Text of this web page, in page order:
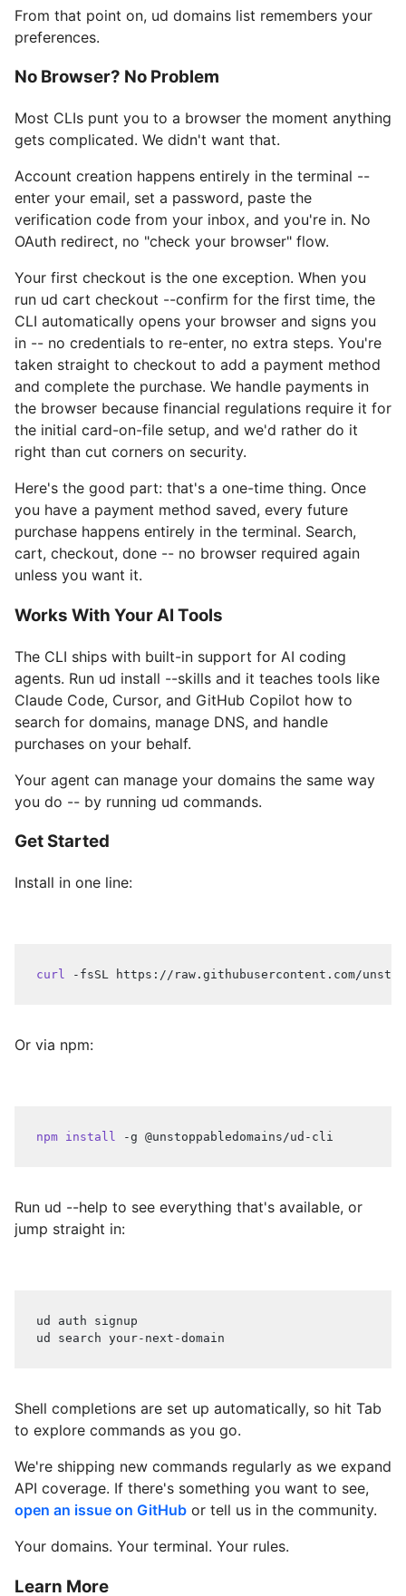
From that point on, ud domains list remembers your
preferences.
No Browser? No Problem
Most CLIs punt you to a browser the moment anything
gets complicated. We didn't want that.
Account creation happens entirely in the terminal --
enter your email, set a password, paste the
verification code from your inbox, and you're in. No
OAuth redirect, no "check your browser" flow.
Your first checkout is the one exception. When you
run ud cart checkout --confirm for the first time, the
CLI automatically opens your browser and signs you
in -- no credentials to re-enter, no extra steps. You're
taken straight to checkout to add a payment method
and complete the purchase. We handle payments in
the browser because financial regulations require it for
the initial card-on-file setup, and we'd rather do it
right than cut corners on security.
Here's the good part: that's a one-time thing. Once
you have a payment method saved, every future
purchase happens entirely in the terminal. Search,
cart, checkout, done -- no browser required again
unless you want it.
Works With Your AI Tools
The CLI ships with built-in support for AI coding
agents. Run ud install --skills and it teaches tools like
Claude Code, Cursor, and GitHub Copilot how to
search for domains, manage DNS, and handle
purchases on your behalf.
Your agent can manage your domains the same way
you do -- by running ud commands.
Get Started
Install in one line:
curl -fsSL https://raw.githubusercontent.com/
Or via npm:
npm install -g @unstoppabledomains/ud-cli
Run ud --help to see everything that's available, or
jump straight in:
ud auth signup
ud search your-next-domain
Shell completions are set up automatically, so hit Tab
to explore commands as you go.
We're shipping new commands regularly as we expand
API coverage. If there's something you want to see,
open an issue on GitHub or tell us in the community.
Your domains. Your terminal. Your rules.
Learn More